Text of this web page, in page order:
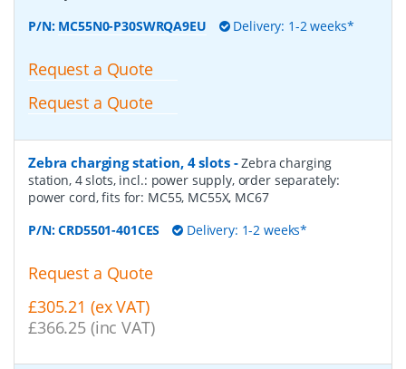
P/N: MC55N0-P30SWRQA9EU Delivery: 1-2 weeks*
Request a Quote
Request a Quote
Zebra charging station, 4 slots-Zebra charging
station, 4 slots, incl.: power supply, order separately:
power cord, fits for: MC55, MC55X, MC67
P/N:CRD5501-401CES Delivery: 1-2 weeks*
Request a Quote
£305.21 (ex VAT)
£366.25 (inc VAT)